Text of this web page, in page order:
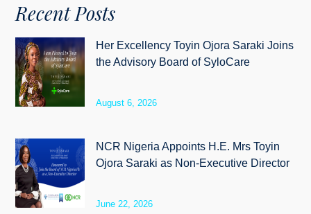
Recent Posts
Her Excellency Toyin Ojora Saraki Joins
the Advisory Board of SyloCare
August 6, 2026
NCR Nigeria Appoints H.E. Mrs Toyin
Ojora Saraki as Non-Executive Director
June 22, 2026